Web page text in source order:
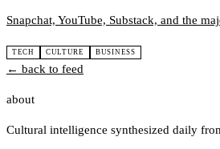
Snapchat, YouTube, Substack, and the
TECH CULTURE BUSINESS
← back to feed
about
Cultural intelligence synthesized daily